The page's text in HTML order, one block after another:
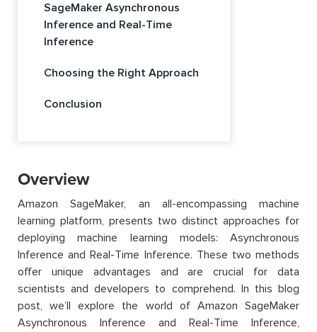
SageMaker Asynchronous
Inference and Real-Time
Inference
Choosing the Right Approach
Conclusion
Overview
Amazon SageMaker, an all-encompassing machine
learning platform, presents two distinct approaches for
deploying machine learning models: Asynchronous
Inference and Real-Time Inference. These two methods
offer unique advantages and are crucial for data
scientists and developers to comprehend. In this blog
post, we’ll explore the world of Amazon SageMaker
Asynchronous Inference and Real-Time Inference,